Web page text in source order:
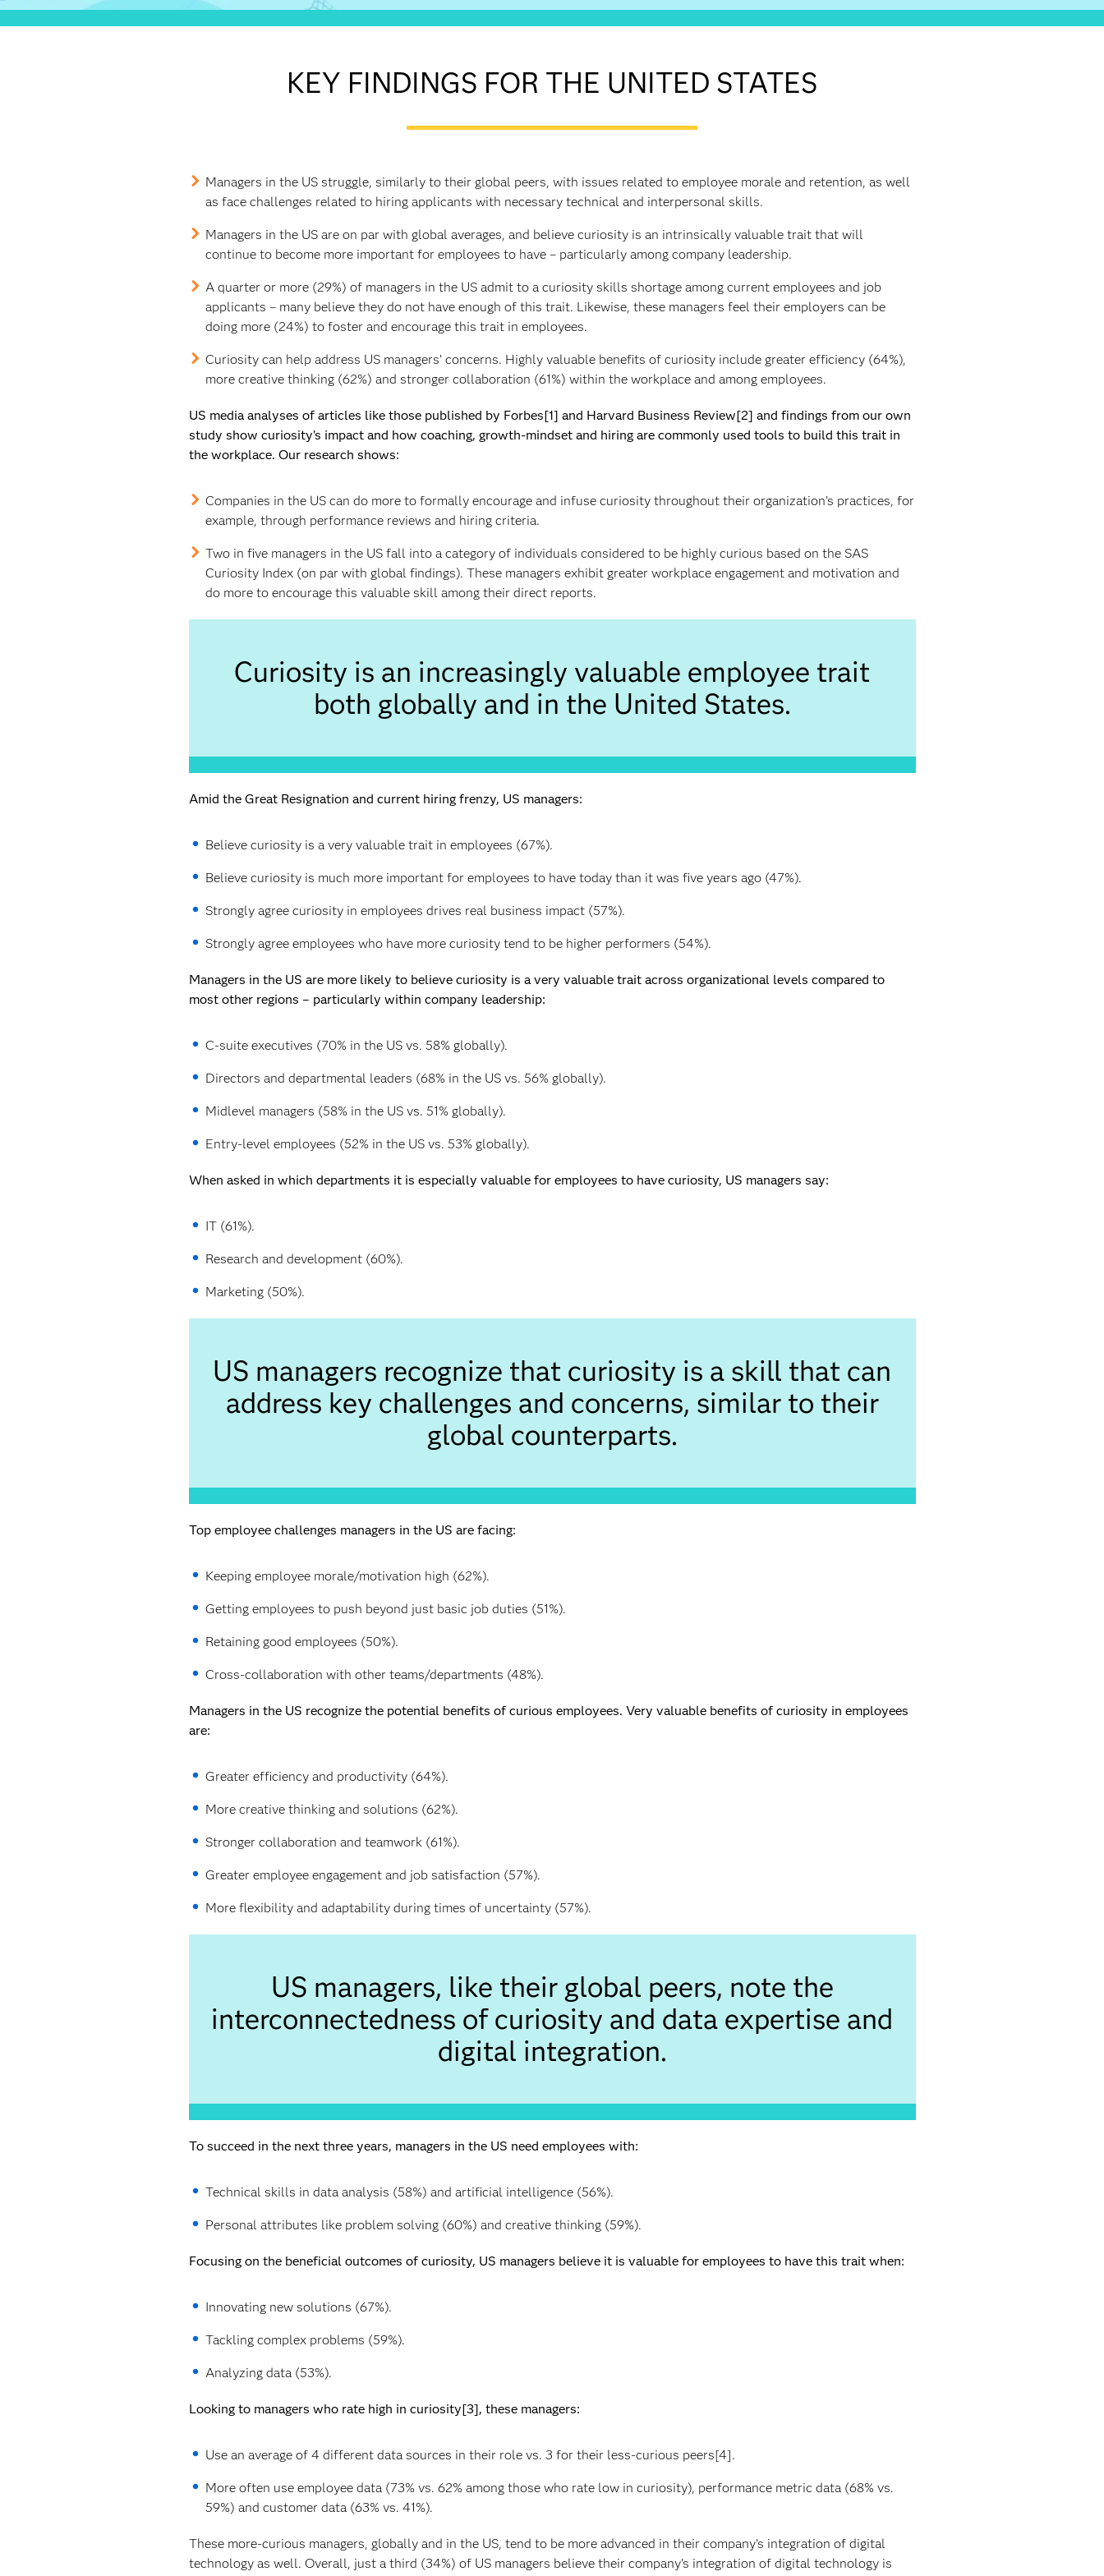
KEY FINDINGS FOR THE UNITED STATES
Managers in the US struggle, similarly to their global peers, with issues related to employee morale and retention, as well
as face challenges related to hiring applicants with necessary technical and interpersonal skills.
Managers in the US are on par with global averages, and believe curiosity is an intrinsically valuable trait that will
continue to become more important for employees to have – particularly among company leadership.
A quarter or more (29%) of managers in the US admit to a curiosity skills shortage among current employees and job
applicants – many believe they do not have enough of this trait. Likewise, these managers feel their employers can be
doing more (24%) to foster and encourage this trait in employees.
Curiosity can help address US managers’ concerns. Highly valuable benefits of curiosity include greater efficiency (64%),
more creative thinking (62%) and stronger collaboration (61%) within the workplace and among employees.
US media analyses of articles like those published by Forbes[1] and Harvard Business Review[2] and findings from our own
study show curiosity’s impact and how coaching, growth-mindset and hiring are commonly used tools to build this trait in
the workplace. Our research shows:
Companies in the US can do more to formally encourage and infuse curiosity throughout their organization’s practices, for
example, through performance reviews and hiring criteria.
Two in five managers in the US fall into a category of individuals considered to be highly curious based on the SAS
Curiosity Index (on par with global findings). These managers exhibit greater workplace engagement and motivation and
do more to encourage this valuable skill among their direct reports.
Curiosity is an increasingly valuable employee trait
both globally and in the United States.
Amid the Great Resignation and current hiring frenzy, US managers:
Believe curiosity is a very valuable trait in employees (67%).
Believe curiosity is much more important for employees to have today than it was five years ago (47%).
Strongly agree curiosity in employees drives real business impact (57%).
Strongly agree employees who have more curiosity tend to be higher performers (54%).
Managers in the US are more likely to believe curiosity is a very valuable trait across organizational levels compared to
most other regions – particularly within company leadership:
C-suite executives (70% in the US vs. 58% globally).
Directors and departmental leaders (68% in the US vs. 56% globally).
Midlevel managers (58% in the US vs. 51% globally).
Entry-level employees (52% in the US vs. 53% globally).
When asked in which departments it is especially valuable for employees to have curiosity, US managers say:
IT (61%).
Research and development (60%).
Marketing (50%).
US managers recognize that curiosity is a skill that can
address key challenges and concerns, similar to their
global counterparts.
Top employee challenges managers in the US are facing:
Keeping employee morale/motivation high (62%).
Getting employees to push beyond just basic job duties (51%).
Retaining good employees (50%).
Cross-collaboration with other teams/departments (48%).
Managers in the US recognize the potential benefits of curious employees. Very valuable benefits of curiosity in employees
are:
Greater efficiency and productivity (64%).
More creative thinking and solutions (62%).
Stronger collaboration and teamwork (61%).
Greater employee engagement and job satisfaction (57%).
More flexibility and adaptability during times of uncertainty (57%).
US managers, like their global peers, note the
interconnectedness of curiosity and data expertise and
digital integration.
To succeed in the next three years, managers in the US need employees with:
Technical skills in data analysis (58%) and artificial intelligence (56%).
Personal attributes like problem solving (60%) and creative thinking (59%).
Focusing on the beneficial outcomes of curiosity, US managers believe it is valuable for employees to have this trait when:
Innovating new solutions (67%).
Tackling complex problems (59%).
Analyzing data (53%).
Looking to managers who rate high in curiosity[3], these managers:
Use an average of 4 different data sources in their role vs. 3 for their less-curious peers[4].
More often use employee data (73% vs. 62% among those who rate low in curiosity), performance metric data (68% vs.
59%) and customer data (63% vs. 41%).
These more-curious managers, globally and in the US, tend to be more advanced in their company’s integration of digital
technology as well. Overall, just a third (34%) of US managers believe their company’s integration of digital technology is